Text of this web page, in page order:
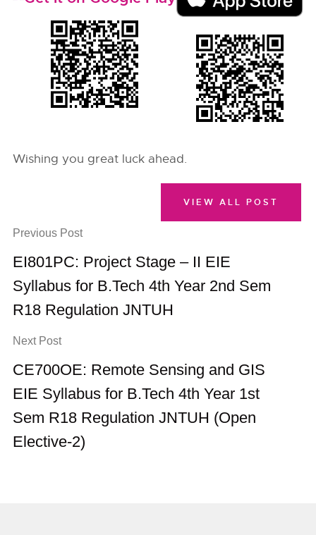
Wishing you great luck ahead.
Previous Post
EI801PC: Project Stage – II EIE
Syllabus for B.Tech 4th Year 2nd Sem
R18 Regulation JNTUH
Next Post
CE700OE: Remote Sensing and GIS
EIE Syllabus for B.Tech 4th Year 1st
Sem R18 Regulation JNTUH (Open
Elective-2)
VIEW ALL POST